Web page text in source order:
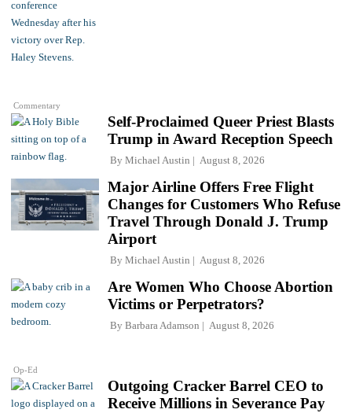
Commentary
Self-Proclaimed Queer Priest Blasts
Trump in Award Reception Speech
By Michael Austin August 8, 2026
Major Airline Offers Free Flight
Changes for Customers Who Refuse
Travel Through Donald J. Trump
Airport
By Michael Austin August 8, 2026
Op-Ed
Are Women Who Choose Abortion
Victims or Perpetrators?
By Barbara Adamson August 8, 2026
Outgoing Cracker Barrel CEO to
Receive Millions in Severance Pay